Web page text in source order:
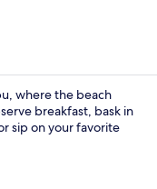
where the beach
breakfast, bask in
sip on your favorite